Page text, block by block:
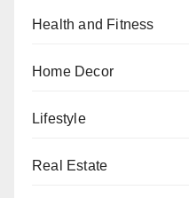
Health and Fitness
Home Decor
Lifestyle
Real Estate